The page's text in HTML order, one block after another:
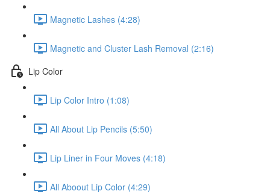
Magnetic Lashes (4:28)
Magnetic and Cluster Lash Removal (2:16)
Lip Color
Lip Color Intro (1:08)
All About Lip Pencils (5:50)
Lip Liner in Four Moves (4:18)
All Aboout Lip Color (4:29)